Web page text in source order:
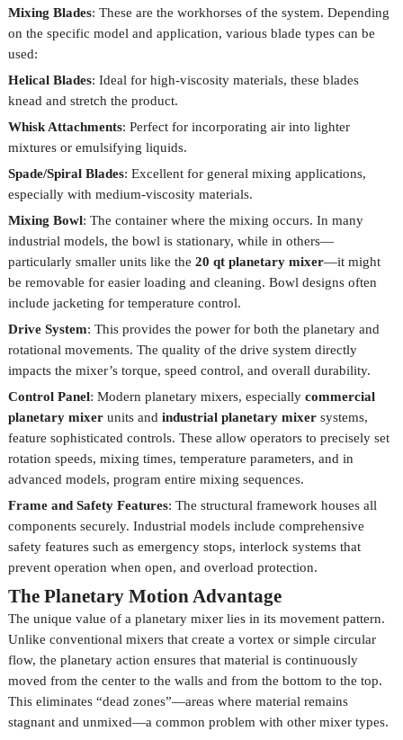
Mixing Blades: These are the workhorses of the system. Depending
on the specific model and application, various blade types can be
used:
Helical Blades: Ideal for high-viscosity materials, these blades
knead and stretch the product.
Whisk Attachments: Perfect for incorporating air into lighter
mixtures or emulsifying liquids.
Spade/Spiral Blades: Excellent for general mixing applications,
especially with medium-viscosity materials.
Mixing Bowl: The container where the mixing occurs. In many
industrial models, the bowl is stationary, while in others—
particularly smaller units like the 20 qt planetary mixer—it might
be removable for easier loading and cleaning. Bowl designs often
include jacketing for temperature control.
Drive System: This provides the power for both the planetary and
rotational movements. The quality of the drive system directly
impacts the mixer’s torque, speed control, and overall durability.
Control Panel: Modern planetary mixers, especially commercial
planetary mixerunits and industrial planetary mixersystems,
feature sophisticated controls. These allow operators to precisely set
rotation speeds, mixing times, temperature parameters, and in
advanced models, program entire mixing sequences.
Frame and Safety Features: The structural framework houses all
components securely. Industrial models include comprehensive
safety features such as emergency stops, interlock systems that
prevent operation when open, and overload protection.
The Planetary Motion Advantage
The unique value of a planetary mixer lies in its movement pattern.
Unlike conventional mixers that create a vortex or simple circular
flow, the planetary action ensures that material is continuously
moved from the center to the walls and from the bottom to the top.
This eliminates “dead zones”—areas where material remains
stagnant and unmixed—a common problem with other mixer types.